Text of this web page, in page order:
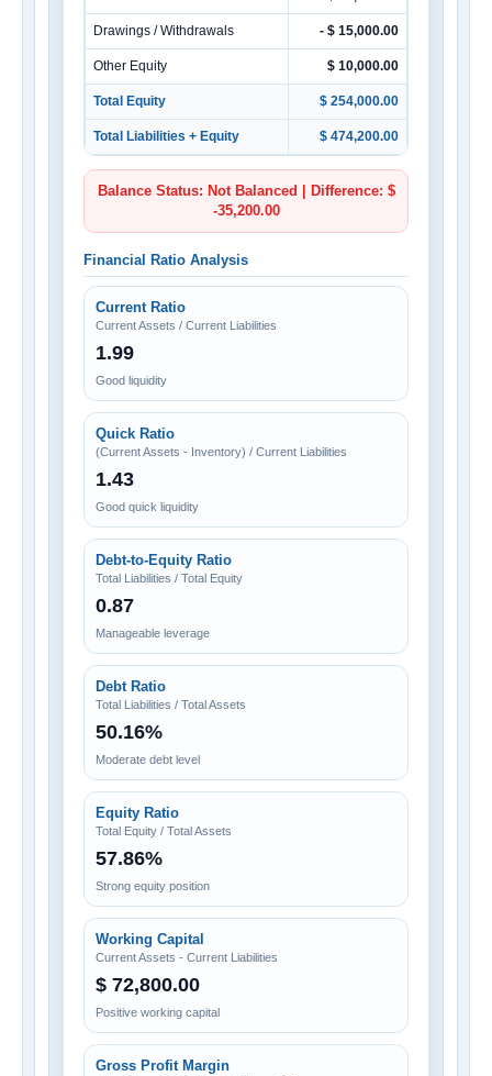
Drawings / Withdrawals - $ 15,000.00
Other Equity $ 10,000.00
Total Equity $ 254,000.00
Total Liabilities + Equity $ 474,200.00
Balance Status: Not Balanced | Difference: $
-35,200.00
Financial Ratio Analysis
Current Ratio
Current Assets / Current Liabilities
1.99
Good liquidity
Quick Ratio
(Current Assets - Inventory) / Current Liabilities
1.43
Good quick liquidity
Debt-to-Equity Ratio
Total Liabilities / Total Equity
0.87
Manageable leverage
Debt Ratio
Total Liabilities / Total Assets
50.16%
Moderate debt level
Equity Ratio
Total Equity / Total Assets
57.86%
Strong equity position
Working Capital
Current Assets - Current Liabilities
$ 72,800.00
Positive working capital
Gross Profit Margin